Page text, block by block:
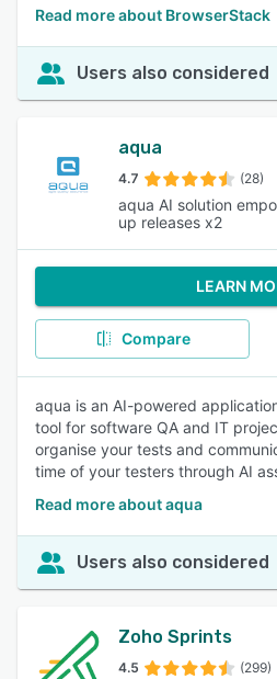
Read more about BrowserStack
Users also considered
aqua
4.7 (28)
aqua AI solution
up releases x2
LEARN
Compare
aqua is an AI-powered
tool for software QA and IT
organise your tests and
time of your testers through AI
Read more about aqua
Users also considered
Zoho Sprints
4.5 (299)